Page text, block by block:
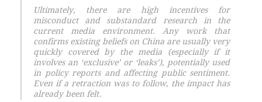
Ultimately, there are high incentives for
misconduct and substandard research in the
current media environment. Any work that
confirms existing beliefs on China are usually very
quickly covered by the media (especially if it
involves an ‘exclusive’ or ‘leaks’), potentially used
in policy reports and affecting public sentiment.
Even if a retraction was to follow, the impact has
already been felt.